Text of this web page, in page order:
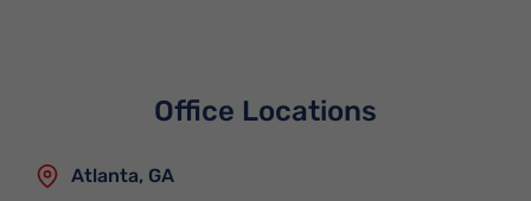
Office Locations
Atlanta, GA